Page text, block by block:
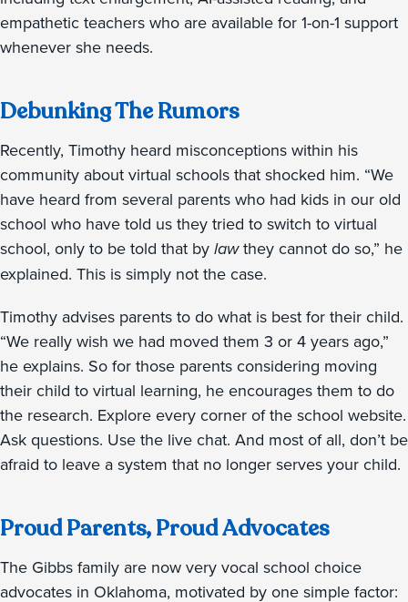
empathetic teachers who are available for 1-on-1 support
whenever she needs.
Debunking The Rumors
Recently, Timothy heard misconceptions within his
community about virtual schools that shocked him. “We
have heard from several parents who had kids in our old
school who have told us they tried to switch to virtual
school, only to be told that by lawthey cannot do so,” he
explained. This is simply not the case.
Timothy advises parents to do what is best for their child.
“We really wish we had moved them 3 or 4 years ago,”
he explains. So for those parents considering moving
their child to virtual learning, he encourages them to do
the research. Explore every corner of the school website.
Ask questions. Use the live chat. And most of all, don’t be
afraid to leave a system that no longer serves your child.
Proud Parents, Proud Advocates
The Gibbs family are now very vocal school choice
advocates in Oklahoma, motivated by one simple factor: